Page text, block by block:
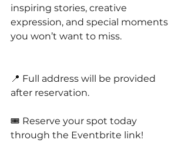
inspiring stories, creative
expression, and special moments
you won’t want to miss.
📍 Full address will be provided
after reservation.
🎟️ Reserve your spot today
through the Eventbrite link!